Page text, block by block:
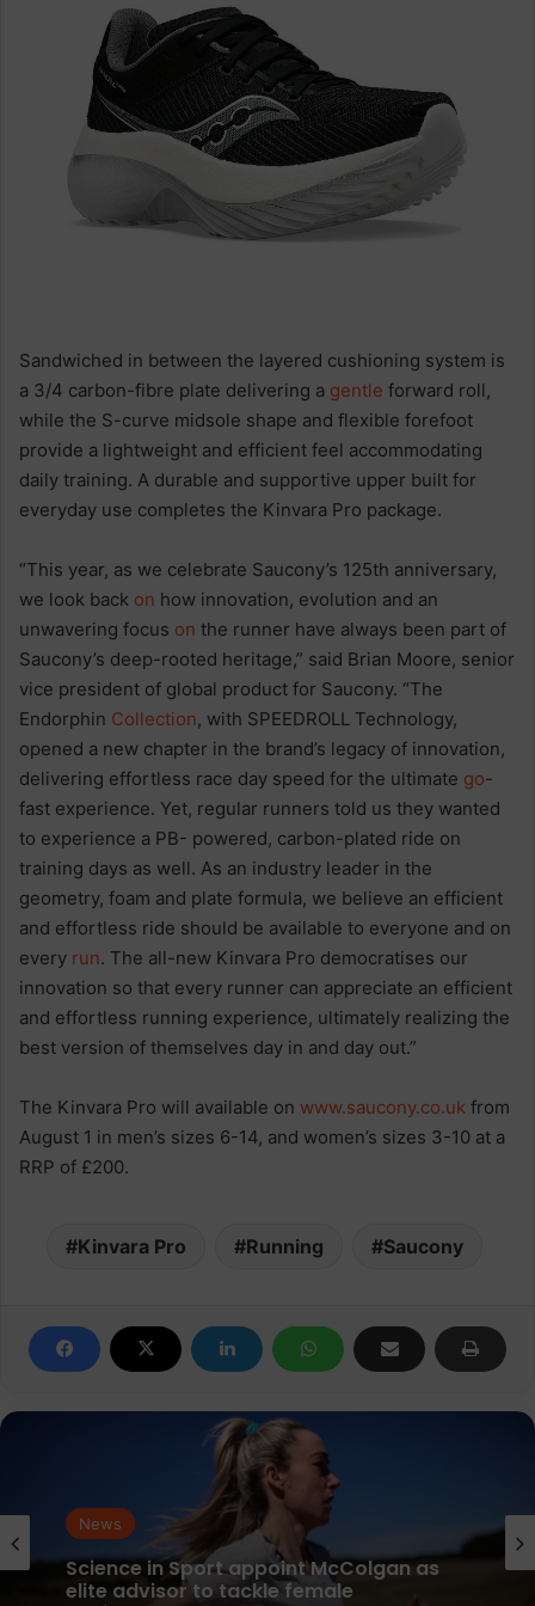
Sandwiched in between the layered cushioning system is
a 3/4 carbon-fibre plate delivering a gentle forward roll,
while the S-curve midsole shape and flexible forefoot
provide a lightweight and efficient feel accommodating
daily training. A durable and supportive upper built for
everyday use completes the Kinvara Pro package.
“This year, as we celebrate Saucony’s 125th anniversary,
we look back on how innovation, evolution and an
unwavering focus on the runner have always been part of
Saucony’s deep-rooted heritage,” said Brian Moore, senior
vice president of global product for Saucony. “The
Endorphin Collection, with SPEEDROLL Technology,
opened a new chapter in the brand’s legacy of innovation,
delivering effortless race day speed for the ultimate go-
fast experience. Yet, regular runners told us they wanted
to experience a PB- powered, carbon-plated ride on
training days as well. As an industry leader in the
geometry, foam and plate formula, we believe an efficient
and effortless ride should be available to everyone and on
every run. The all-new Kinvara Pro democratises our
innovation so that every runner can appreciate an efficient
and effortless running experience, ultimately realizing the
best version of themselves day in and day out.”
The Kinvara Pro will available on www.saucony.co.uk from
August 1 in men’s sizes 6-14, and women’s sizes 3-10 at a
RRP of £200.
Kinvara Pro Running Saucony
News
parkrun Joins Forces with The Nation’s
5K Challenge to Help Get One Million